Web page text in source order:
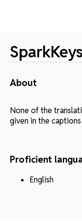
SparkKeys
About
None of the
given in the
Proficient
English